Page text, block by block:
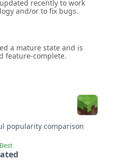
recently to work
and/or to fix bugs.
a mature state and is
feature-complete.
popularity comparison
Best